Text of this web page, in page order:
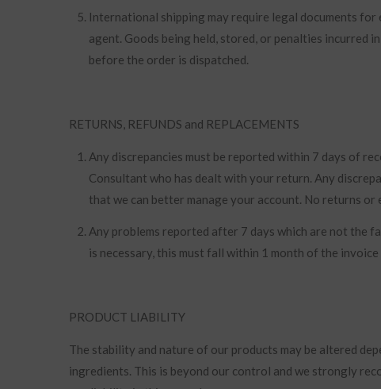
International shipping may require legal documents
agent. Goods being held, stored, or penalties incurred
before the order is dispatched.
RETURNS, REFUNDS and REPLACEMENTS
Any discrepancies must be reported within 7 days of
Consultant who has dealt with your return. Any
that we can better manage your account. No returns
Any problems reported after 7 days which are not the
is necessary, this must fall within 1 month of the
PRODUCT LIABILITY
The stability and nature of our products may be altered
ingredients. This is beyond our control and we strongly